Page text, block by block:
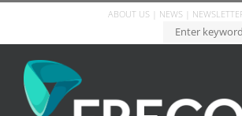
ABOUT US NEWS